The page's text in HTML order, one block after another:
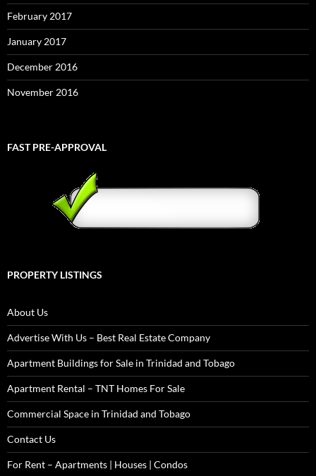
February 2017
January 2017
December 2016
November 2016
FAST PRE-APPROVAL
PROPERTY LISTINGS
About Us
Advertise With Us – Best Real Estate Company
Apartment Buildings for Sale in Trinidad and Tobago
Apartment Rental – TNT Homes For Sale
Commercial Space in Trinidad and Tobago
Contact Us
For Rent – Apartments | Houses | Condos